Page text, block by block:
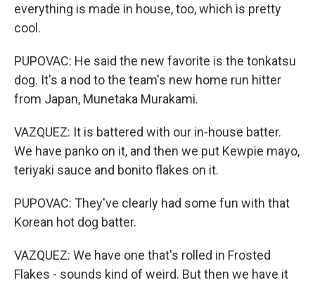
everything is made in house, too, which is pretty
cool.
PUPOVAC: He said the new favorite is the tonkatsu
dog. It's a nod to the team's new home run hitter
from Japan, Munetaka Murakami.
VAZQUEZ: It is battered with our in-house batter.
We have panko on it, and then we put Kewpie mayo,
teriyaki sauce and bonito flakes on it.
PUPOVAC: They've clearly had some fun with that
Korean hot dog batter.
VAZQUEZ: We have one that's rolled in Frosted
Flakes - sounds kind of weird. But then we have it